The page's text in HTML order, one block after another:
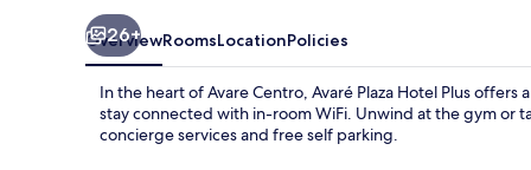
26+
OverviewRoomsLocationPolicies
In the heart of Avare Centro, Avaré Plaza Hotel Plus
stay connected with in-room WiFi. Unwind at the gym or
concierge services and free self parking.